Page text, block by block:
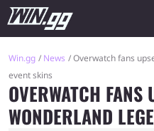
Win.gg News
Overwatch fans
event skins
OVERWATCH
WONDERLAND